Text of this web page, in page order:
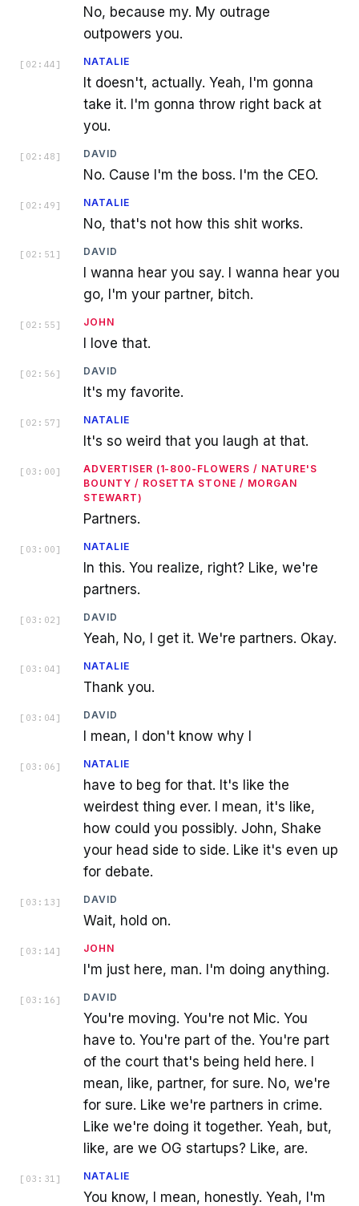
No, because my. My outrage
outpowers you.
[ 02:44 ] NATALIE
It doesn't, actually. Yeah, I'm gonna
take it. I'm gonna throw right back at
you.
[ 02:48 ] DAVID
No. Cause I'm the boss. I'm the CEO.
[ 02:49 ] NATALIE
No, that's not how this shit works.
[ 02:51 ] DAVID
I wanna hear you say. I wanna hear you
go, I'm your partner, bitch.
[ 02:55 ] JOHN
I love that.
[ 02:56 ] DAVID
It's my favorite.
[ 02:57 ] NATALIE
It's so weird that you laugh at that.
[ 03:00 ]
ADVERTISER (1-800-FLOWERS / NATURE'S
BOUNTY / ROSETTA STONE / MORGAN
STEWART)
Partners.
[ 03:00 ] NATALIE
In this. You realize, right? Like, we're
partners.
[ 03:02 ] DAVID
Yeah, No, I get it. We're partners. Okay.
[ 03:04 ] NATALIE
Thank you.
[ 03:04 ] DAVID
I mean, I don't know why I
[ 03:06 ] NATALIE
have to beg for that. It's like the
weirdest thing ever. I mean, it's like,
how could you possibly. John, Shake
your head side to side. Like it's even up
for debate.
[ 03:13 ] DAVID
Wait, hold on.
[ 03:14 ] JOHN
I'm just here, man. I'm doing anything.
[ 03:16 ] DAVID
You're moving. You're not Mic. You
have to. You're part of the. You're part
of the court that's being held here. I
mean, like, partner, for sure. No, we're
for sure. Like we're partners in crime.
Like we're doing it together. Yeah, but,
like, are we OG startups? Like, are.
[ 03:31 ] NATALIE
You know, I mean, honestly. Yeah, I'm